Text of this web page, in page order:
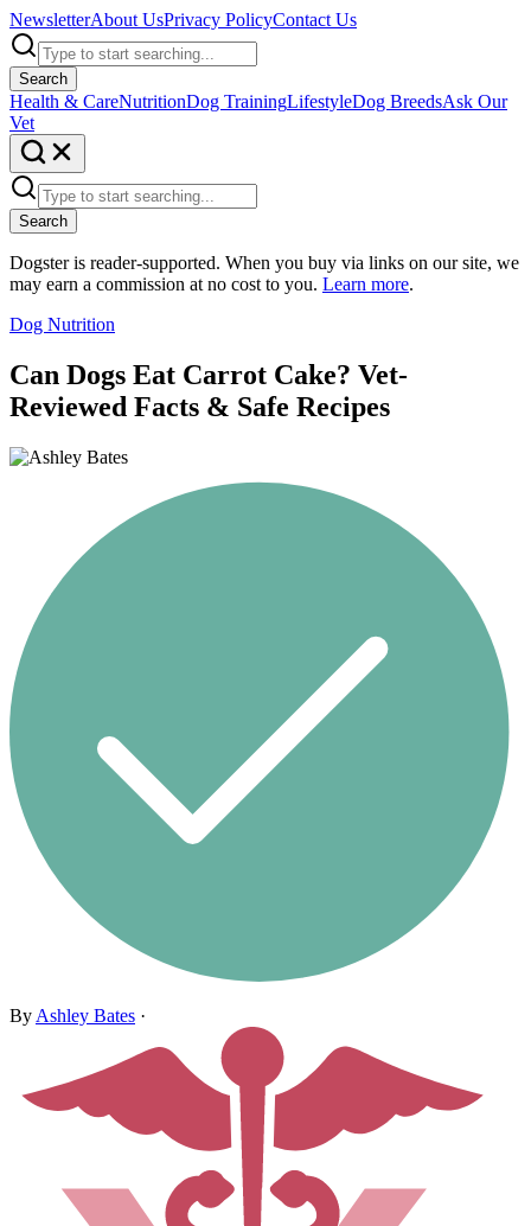
NewsletterAbout UsPrivacy PolicyContact Us
Search
Health & CareNutritionDog TrainingLifestyleDog BreedsAsk Our
Vet
Search
Dogster is reader-supported. When you buy via links on our site, we
may earn a commission at no cost to you. Learn more.
Dog Nutrition
Can Dogs Eat Carrot Cake? Vet-
Reviewed Facts & Safe Recipes
By Ashley Bates ·